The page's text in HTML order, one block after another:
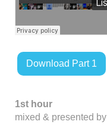
Download Part 1
1st hour
mixed & presented by